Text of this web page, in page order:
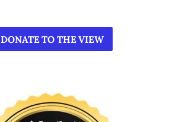
DONATE TO THE VIEW